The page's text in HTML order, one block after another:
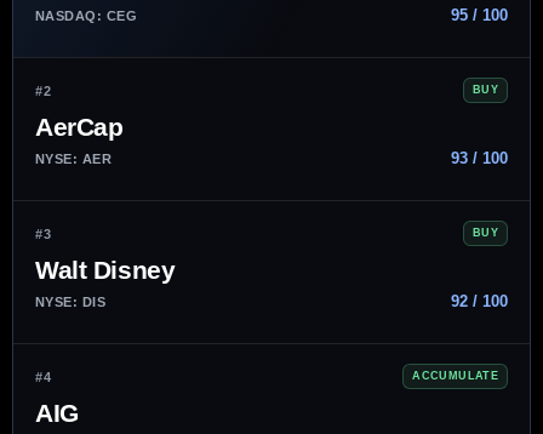
NASDAQ: CEG 95 / 100
#2 BUY
AerCap
NYSE: AER 93 / 100
#3 BUY
Walt Disney
NYSE: DIS 92 / 100
#4 ACCUMULATE
AIG